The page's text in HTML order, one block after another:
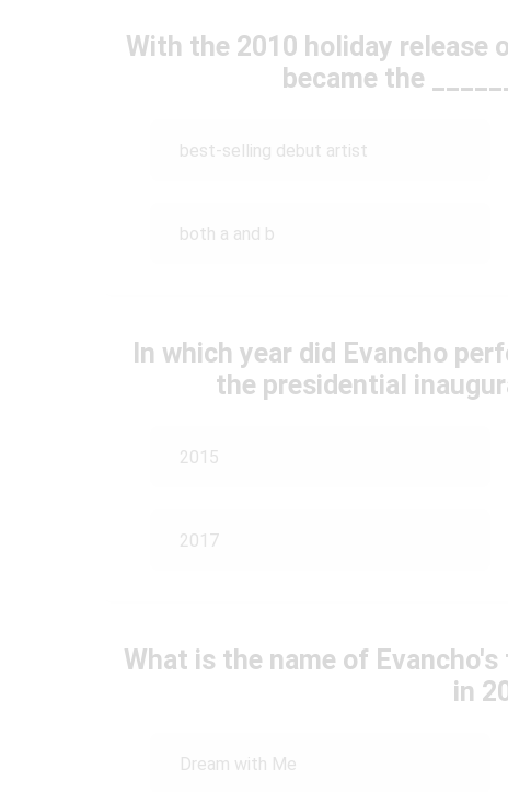
With the 2010 holiday release
became the
best-selling debut artist
both a and b
In which year did Evancho
the presidential
2015
2017
What is the name of
in
Dream with Me